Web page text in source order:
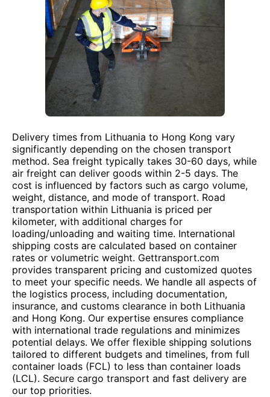
Delivery times from Lithuania to Hong Kong vary
significantly depending on the chosen transport
method. Sea freight typically takes 30-60 days, while
air freight can deliver goods within 2-5 days. The
cost is influenced by factors such as cargo volume,
weight, distance, and mode of transport. Road
transportation within Lithuania is priced per
kilometer, with additional charges for
loading/unloading and waiting time. International
shipping costs are calculated based on container
rates or volumetric weight. Gettransport.com
provides transparent pricing and customized quotes
to meet your specific needs. We handle all aspects of
the logistics process, including documentation,
insurance, and customs clearance in both Lithuania
and Hong Kong. Our expertise ensures compliance
with international trade regulations and minimizes
potential delays. We offer flexible shipping solutions
tailored to different budgets and timelines, from full
container loads (FCL) to less than container loads
(LCL). Secure cargo transport and fast delivery are
our top priorities.